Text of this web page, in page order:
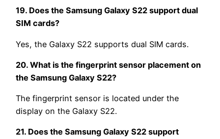
19. Does the Samsung Galaxy S22 support dual
SIM cards?
Yes, the Galaxy S22 supports dual SIM cards.
20. What is the fingerprint sensor placement on
the Samsung Galaxy S22?
The fingerprint sensor is located under the
display on the Galaxy S22.
21. Does the Samsung Galaxy S22 support